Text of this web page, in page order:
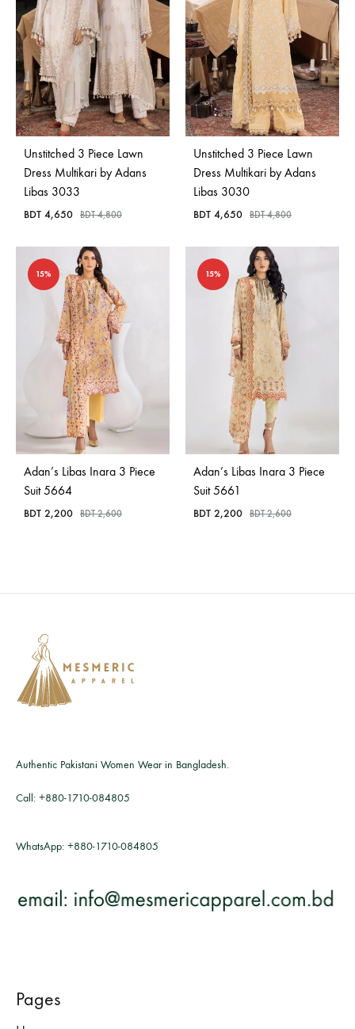
Unstitched 3 Piece Lawn
Dress Multikari by Adans
Libas 3033
BDT 4,650 BDT4,800
Unstitched 3 Piece Lawn
Dress Multikari by Adans
Libas 3030
BDT 4,650 BDT4,800
15%
Adan’s Libas Inara 3 Piece
Suit 5664
BDT 2,200 BDT2,600
15%
Adan’s Libas Inara 3 Piece
Suit 5661
BDT 2,200 BDT2,600
Authentic Pakistani Women Wear in Bangladesh.
Call: +880-1710-084805
WhatsApp: +880-1710-084805
Pages